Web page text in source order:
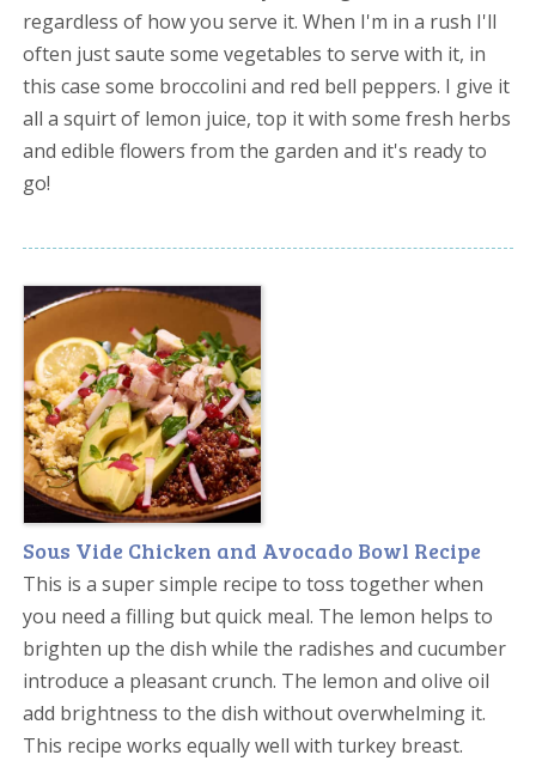
regardless of how you serve it. When I'm in a rush I'll
often just saute some vegetables to serve with it, in
this case some broccolini and red bell peppers. I give it
all a squirt of lemon juice, top it with some fresh herbs
and edible flowers from the garden and it's ready to
go!
Sous Vide Chicken and Avocado Bowl Recipe
This is a super simple recipe to toss together when
you need a filling but quick meal. The lemon helps to
brighten up the dish while the radishes and cucumber
introduce a pleasant crunch. The lemon and olive oil
add brightness to the dish without overwhelming it.
This recipe works equally well with turkey breast.